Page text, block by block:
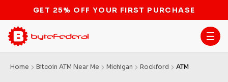
GET 25% OFF YOUR FIRST PURCHASE
Home Bitcoin ATM Near Me Michigan Rockford ATM